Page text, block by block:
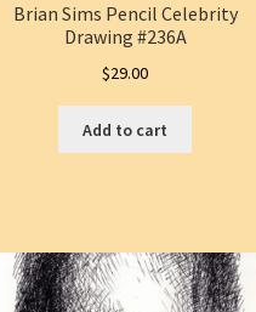
Brian Sims Pencil Celebrity
Drawing #236A
$29.00
Add to cart